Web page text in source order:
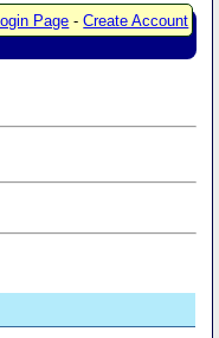
Login Page -Create Account